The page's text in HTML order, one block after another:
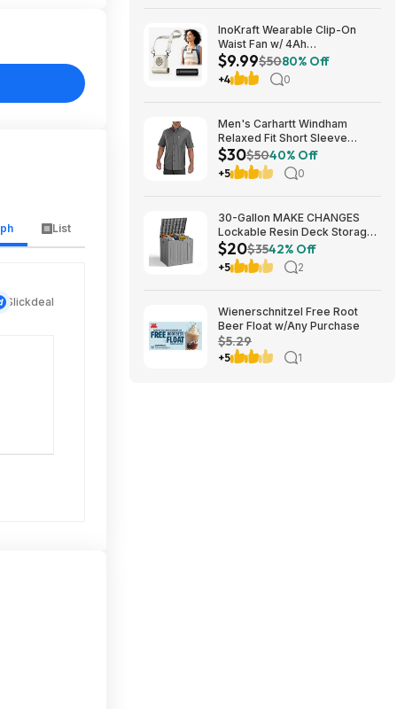
List
Slickdeal
InoKraft Wearable Clip-On
Waist Fan w/ 4Ah
Rechargeable Battery & 13+
Hour Runtime (White) $9.99 +
Free Shipping w/ Prime or on
$9.99$5080% Off
+4 0
Men's Carhartt Windham
Relaxed Fit Short Sleeve
Button-Down Shirt (Gravel, S -
XXL) $29.99 + Free Shipping
w/ Prime
$30$5040% Off
+5 0
30-Gallon MAKE CHANGES
Lockable Resin Deck Storage
Box (Grey) $19.99 + Free
Shipping w/ Prime or on $35+
$20$3542% Off
+5 2
Wienerschnitzel Free Root
Beer Float w/Any Purchase
$5.29
+5 1